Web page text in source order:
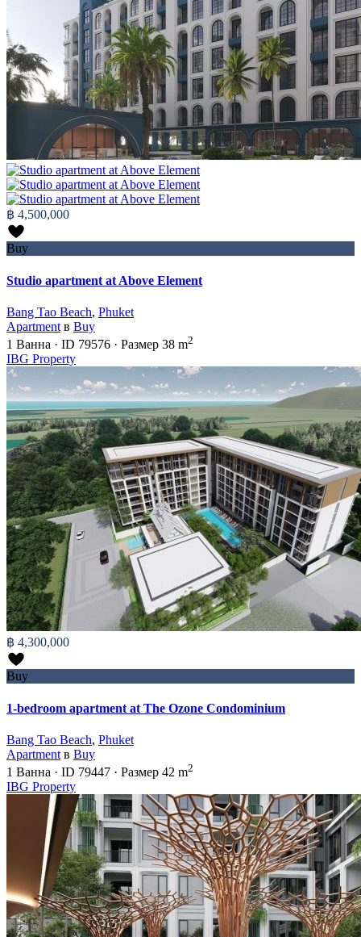
฿ 4,500,000
Buy
Studio apartment at Above Element
Bang Tao Beach, Phuket
Apartment в Buy
1 Ванна · ID 79576 · Размер 38 m2
IBG Property
฿ 4,300,000
Buy
1-bedroom apartment at The Ozone Condominium
Bang Tao Beach, Phuket
Apartment в Buy
1 Ванна · ID 79447 · Размер 42 m2
IBG Property